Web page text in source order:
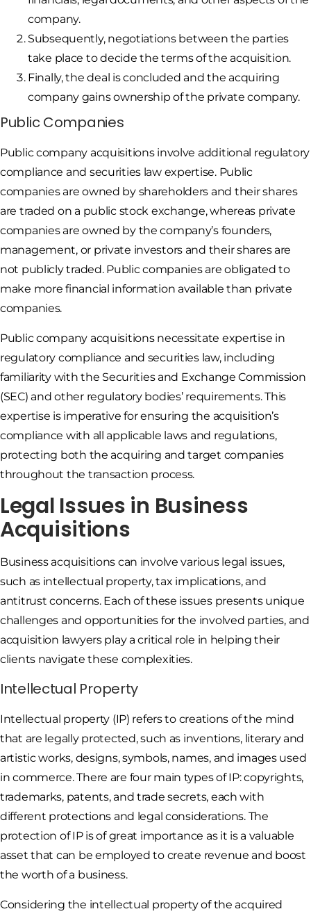
company.
Subsequently, negotiations between the parties
take place to decide the terms of the acquisition.
Finally, the deal is concluded and the acquiring
company gains ownership of the private company.
Public Companies
Public company acquisitions involve additional regulatory
compliance and securities law expertise. Public
companies are owned by shareholders and their shares
are traded on a public stock exchange, whereas private
companies are owned by the company’s founders,
management, or private investors and their shares are
not publicly traded. Public companies are obligated to
make more financial information available than private
companies.
Public company acquisitions necessitate expertise in
regulatory compliance and securities law, including
familiarity with the Securities and Exchange Commission
(SEC) and other regulatory bodies’ requirements. This
expertise is imperative for ensuring the acquisition’s
compliance with all applicable laws and regulations,
protecting both the acquiring and target companies
throughout the transaction process.
Legal Issues in Business
Acquisitions
Business acquisitions can involve various legal issues,
such as intellectual property, tax implications, and
antitrust concerns. Each of these issues presents unique
challenges and opportunities for the involved parties, and
acquisition lawyers play a critical role in helping their
clients navigate these complexities.
Intellectual Property
Intellectual property (IP) refers to creations of the mind
that are legally protected, such as inventions, literary and
artistic works, designs, symbols, names, and images used
in commerce. There are four main types of IP: copyrights,
trademarks, patents, and trade secrets, each with
different protections and legal considerations. The
protection of IP is of great importance as it is a valuable
asset that can be employed to create revenue and boost
the worth of a business.
Considering the intellectual property of the acquired